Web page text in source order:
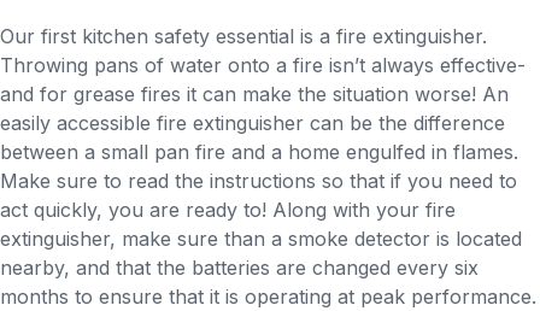
Our first kitchen safety essential is a fire extinguisher.
Throwing pans of water onto a fire isn’t always effective-
and for grease fires it can make the situation worse! An
easily accessible fire extinguisher can be the difference
between a small pan fire and a home engulfed in flames.
Make sure to read the instructions so that if you need to
act quickly, you are ready to! Along with your fire
extinguisher, make sure than a smoke detector is located
nearby, and that the batteries are changed every six
months to ensure that it is operating at peak performance.